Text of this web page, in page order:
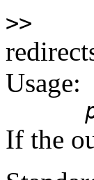
>>
Usage:
If the